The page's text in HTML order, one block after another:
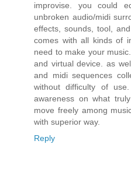
improvise. you could
unbroken audio/midi
effects, sounds, tool,
comes with all kinds of
need to make your
and virtual device. as
and midi sequences
without difficulty of
awareness on what
move freely among
with superior way.
Reply